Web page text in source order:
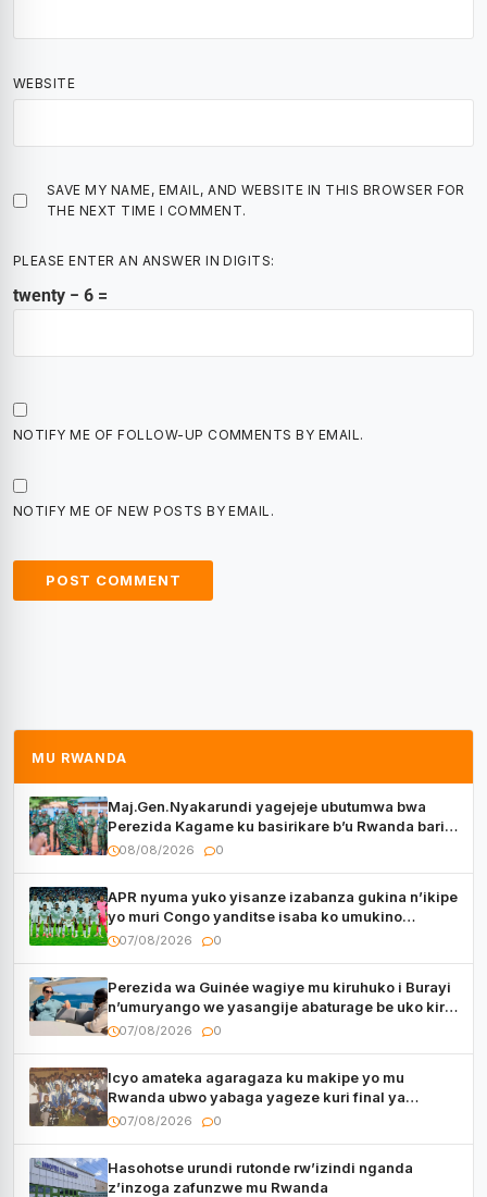
WEBSITE
SAVE MY NAME, EMAIL, AND WEBSITE IN THIS BROWSER FOR
THE NEXT TIME I COMMENT.
PLEASE ENTER AN ANSWER IN DIGITS:
twenty − 6 =
NOTIFY ME OF FOLLOW-UP COMMENTS BY EMAIL.
NOTIFY ME OF NEW POSTS BY EMAIL.
MU RWANDA
Maj.Gen.Nyakarundi yagejeje ubutumwa bwa
Perezida Kagame ku basirikare b’u Rwanda bari
muri Centrafrique
08/08/2026 0
APR nyuma yuko yisanze izabanza gukina n’ikipe
yo muri Congo yanditse isaba ko umukino
utaberayo
07/08/2026 0
Perezida wa Guinée wagiye mu kiruhuko i Burayi
n’umuryango we yasangije abaturage be uko kiri
kugenda
07/08/2026 0
Icyo amateka agaragaza ku makipe yo mu
Rwanda ubwo yabaga yageze kuri final ya
CECAFA Kagame Cup
07/08/2026 0
Hasohotse urundi rutonde rw’izindi nganda
z’inzoga zafunzwe mu Rwanda